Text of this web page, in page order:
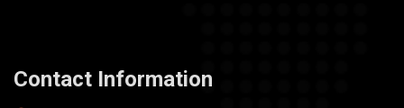
Contact Information